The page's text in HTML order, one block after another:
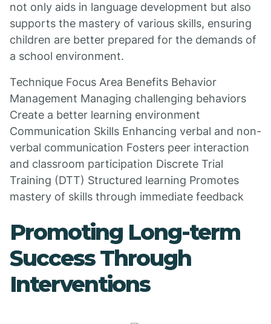
not only aids in language development but also
supports the mastery of various skills, ensuring
children are better prepared for the demands of
a school environment.
Technique Focus Area Benefits Behavior
Management Managing challenging behaviors
Create a better learning environment
Communication Skills Enhancing verbal and non-
verbal communication Fosters peer interaction
and classroom participation Discrete Trial
Training (DTT) Structured learning Promotes
mastery of skills through immediate feedback
Promoting Long-term
Success Through
Interventions